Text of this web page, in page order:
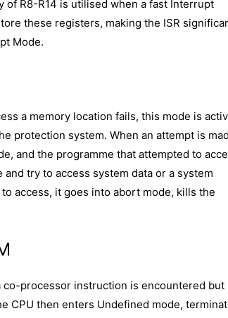
of R8-R14 is utilised when a fast Interrupt
these registers, making the ISR
Mode.
a memory location fails, this mode is
protection system. When an attempt is
and the programme that attempted to
try to access system data or a system
access, it goes into abort mode, kills the
processor instruction is encountered but
CPU then enters Undefined mode,